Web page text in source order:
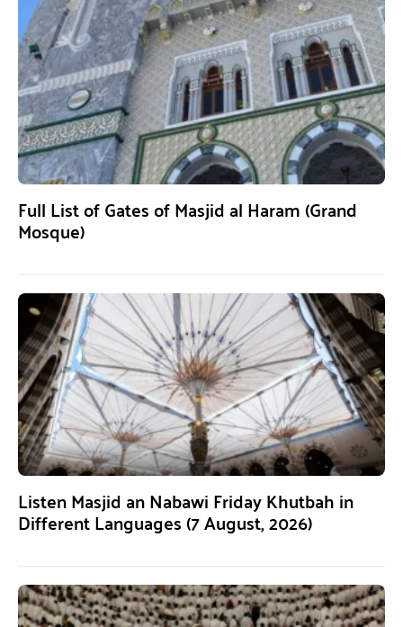
Full List of Gates of Masjid al Haram (Grand
Mosque)
Listen Masjid an Nabawi Friday Khutbah in
Different Languages (7 August, 2026)